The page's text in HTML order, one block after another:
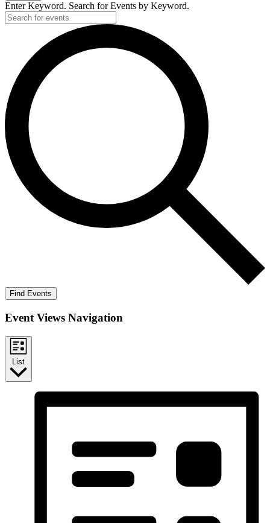
Enter Keyword. Search for Events by Keyword.
Find Events
Event Views Navigation
List